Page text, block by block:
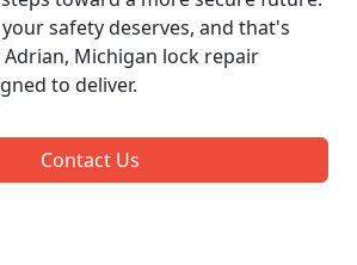
safety deserves, and that's
Michigan lock repair
to deliver.
Contact Us